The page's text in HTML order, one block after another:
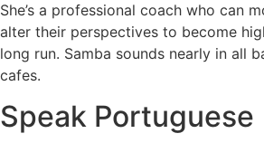
She’s a professional coach who can
alter their perspectives to become
long run. Samba sounds nearly in all
cafes.
Speak Portuguese